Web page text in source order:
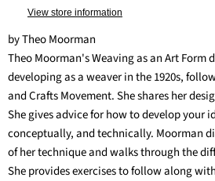
View store information
by Theo Moorman
Theo Moorman's Weaving as an Art Form
developing as a weaver in the 1920s,
and Crafts Movement. She shares her
She gives advice for how to develop your
conceptually, and technically. Moorman
of her technique and walks through the
She provides exercises to follow along